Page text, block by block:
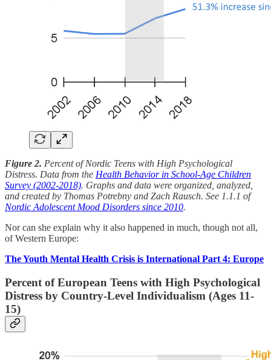
Figure 2. Percent of Nordic Teens with High Psychological
Distress. Data from the Health Behavior in School-Age Children
Survey (2002-2018). Graphs and data were organized, analyzed,
and created by Thomas Potrebny and Zach Rausch. See 1.1.1 of
Nordic Adolescent Mood Disorders since 2010.
Nor can she explain why it also happened in much, though not all,
of Western Europe:
The Youth Mental Health Crisis is International Part 4: Europe
Percent of European Teens with High Psychological
Distress by Country-Level Individualism (Ages 11-
15)